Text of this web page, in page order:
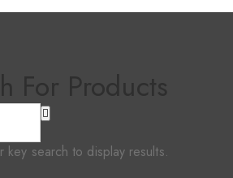
For Products
key search to display results.